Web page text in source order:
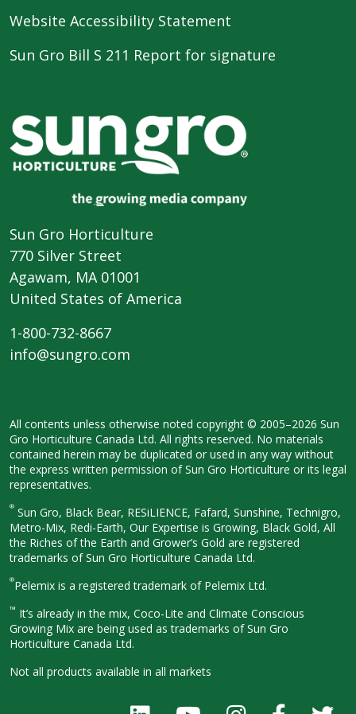
Website Accessibility Statement
Sun Gro Bill S 211 Report for signature
Sun Gro Horticulture
770 Silver Street
Agawam, MA 01001
United States of America
1-800-732-8667
info@sungro.com
All contents unless otherwise noted copyright © 2005–2026 Sun
Gro Horticulture Canada Ltd. All rights reserved. No materials
contained herein may be duplicated or used in any way without
the express written permission of Sun Gro Horticulture or its legal
representatives.
® Sun Gro, Black Bear, RESiLIENCE, Fafard, Sunshine, Technigro,
Metro-Mix, Redi-Earth, Our Expertise is Growing, Black Gold, All
the Riches of the Earth and Grower’s Gold are registered
trademarks of Sun Gro Horticulture Canada Ltd.
®Pelemix is a registered trademark of Pelemix Ltd.
™ It’s already in the mix, Coco-Lite and Climate Conscious
Growing Mix are being used as trademarks of Sun Gro
Horticulture Canada Ltd.
Not all products available in all markets